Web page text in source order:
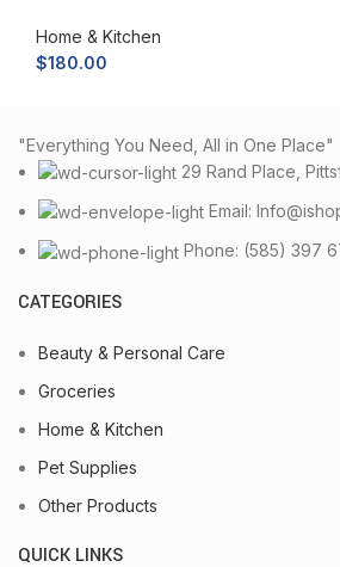
Home & Kitchen
$180.00
"Everything You Need, All in One Place"
29 Rand Place,
Email:
Phone: (585) 397
CATEGORIES
Beauty & Personal Care
Groceries
Home & Kitchen
Pet Supplies
Other Products
QUICK LINKS